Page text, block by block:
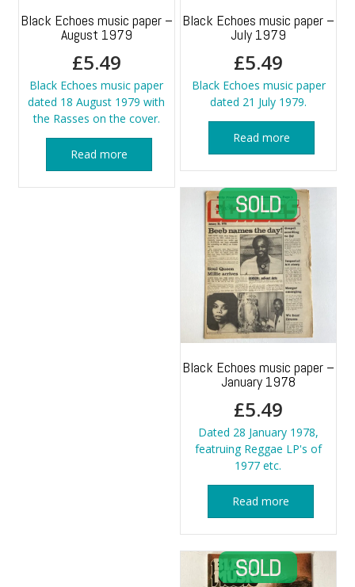
Black Echoes music paper –
August 1979
£5.49
Black Echoes music paper
dated 18 August 1979 with
the Rasses on the cover.
Read more
Black Echoes music paper –
July 1979
£5.49
Black Echoes music paper
dated 21 July 1979.
Read more
Black Echoes music paper –
January 1978
£5.49
Dated 28 January 1978,
featruing Reggae LP's of
1977 etc.
Read more